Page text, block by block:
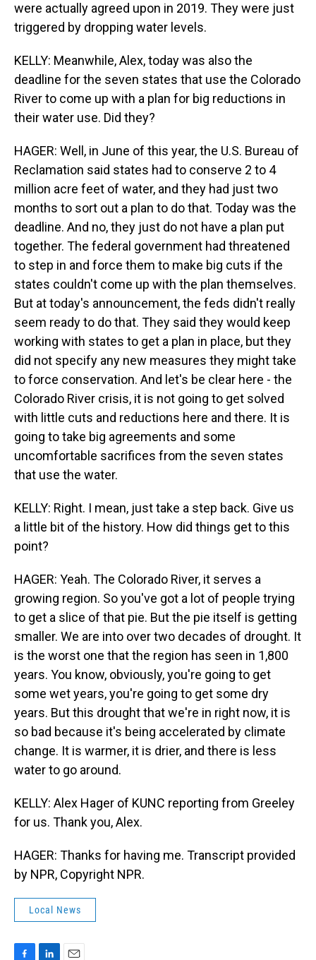
were actually agreed upon in 2019. They were just
triggered by dropping water levels.
KELLY: Meanwhile, Alex, today was also the
deadline for the seven states that use the Colorado
River to come up with a plan for big reductions in
their water use. Did they?
HAGER: Well, in June of this year, the U.S. Bureau of
Reclamation said states had to conserve 2 to 4
million acre feet of water, and they had just two
months to sort out a plan to do that. Today was the
deadline. And no, they just do not have a plan put
together. The federal government had threatened
to step in and force them to make big cuts if the
states couldn't come up with the plan themselves.
But at today's announcement, the feds didn't really
seem ready to do that. They said they would keep
working with states to get a plan in place, but they
did not specify any new measures they might take
to force conservation. And let's be clear here - the
Colorado River crisis, it is not going to get solved
with little cuts and reductions here and there. It is
going to take big agreements and some
uncomfortable sacrifices from the seven states
that use the water.
KELLY: Right. I mean, just take a step back. Give us
a little bit of the history. How did things get to this
point?
HAGER: Yeah. The Colorado River, it serves a
growing region. So you've got a lot of people trying
to get a slice of that pie. But the pie itself is getting
smaller. We are into over two decades of drought. It
is the worst one that the region has seen in 1,800
years. You know, obviously, you're going to get
some wet years, you're going to get some dry
years. But this drought that we're in right now, it is
so bad because it's being accelerated by climate
change. It is warmer, it is drier, and there is less
water to go around.
KELLY: Alex Hager of KUNC reporting from Greeley
for us. Thank you, Alex.
HAGER: Thanks for having me. Transcript provided
by NPR, Copyright NPR.
Local News